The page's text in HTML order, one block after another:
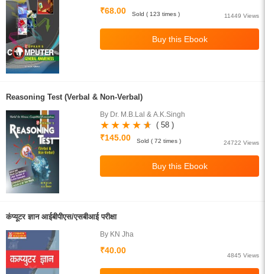
₹68.00
11449 Views
Sold ( 123 times )
Reasoning Test (Verbal & Non-Verbal)
By Dr. M.B.Lal & A.K.Singh
( 58 )
₹145.00
24722 Views
Sold ( 72 times )
कंप्यूटर ज्ञान आईबीपीएस/एसबीआई परीक्षा
By KN Jha
₹40.00
4845 Views